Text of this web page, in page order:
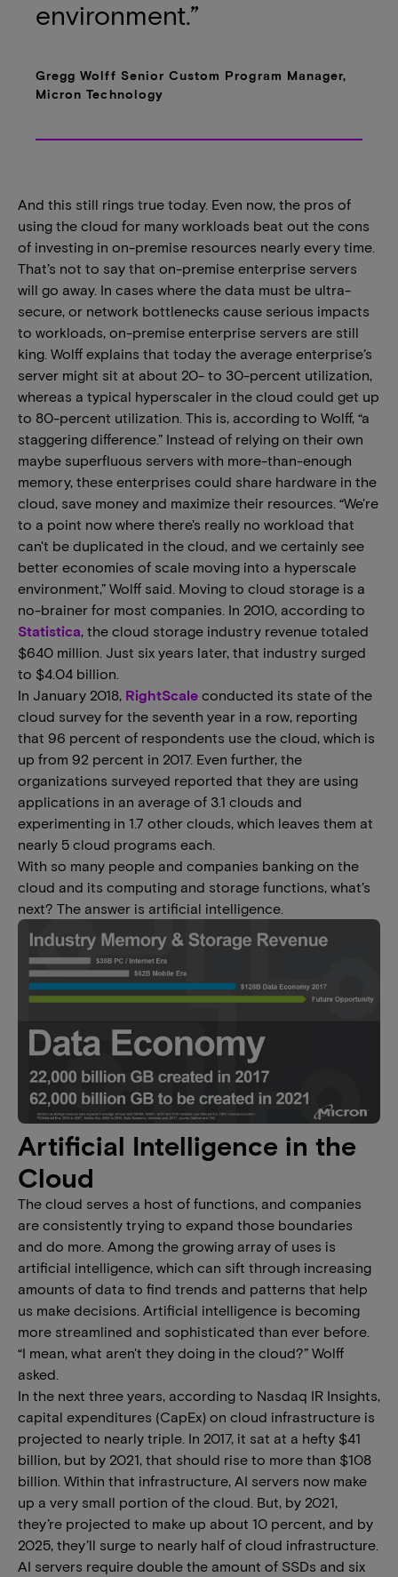
Gregg Wolff Senior Custom Program Manager,
Micron Technology
environment.”
And this still rings true today. Even now, the pros of
using the cloud for many workloads beat out the cons
of investing in on-premise resources nearly every time.
That’s not to say that on-premise enterprise servers
will go away. In cases where the data must be ultra-
secure, or network bottlenecks cause serious impacts
to workloads, on-premise enterprise servers are still
king. Wolff explains that today the average enterprise’s
server might sit at about 20- to 30-percent utilization,
whereas a typical hyperscaler in the cloud could get up
to 80-percent utilization. This is, according to Wolff, “a
staggering difference.” Instead of relying on their own
maybe superfluous servers with more-than-enough
memory, these enterprises could share hardware in the
cloud, save money and maximize their resources. “We're
to a point now where there's really no workload that
can't be duplicated in the cloud, and we certainly see
better economies of scale moving into a hyperscale
environment,” Wolff said. Moving to cloud storage is a
no-brainer for most companies. In 2010, according to
Statistica, the cloud storage industry revenue totaled
$640 million. Just six years later, that industry surged
to $4.04 billion.
In January 2018, RightScale conducted its state of the
cloud survey for the seventh year in a row, reporting
that 96 percent of respondents use the cloud, which is
up from 92 percent in 2017. Even further, the
organizations surveyed reported that they are using
applications in an average of 3.1 clouds and
experimenting in 1.7 other clouds, which leaves them at
nearly 5 cloud programs each.
With so many people and companies banking on the
cloud and its computing and storage functions, what’s
next? The answer is artificial intelligence.
Artificial Intelligence in the
Cloud
The cloud serves a host of functions, and companies
are consistently trying to expand those boundaries
and do more. Among the growing array of uses is
artificial intelligence, which can sift through increasing
amounts of data to find trends and patterns that help
us make decisions. Artificial intelligence is becoming
more streamlined and sophisticated than ever before.
“I mean, what aren't they doing in the cloud?” Wolff
asked.
In the next three years, according to Nasdaq IR Insights,
capital expenditures (CapEx) on cloud infrastructure is
projected to nearly triple. In 2017, it sat at a hefty $41
billion, but by 2021, that should rise to more than $108
billion. Within that infrastructure, AI servers now make
up a very small portion of the cloud. But, by 2021,
they’re projected to make up about 10 percent, and by
2025, they’ll surge to nearly half of cloud infrastructure.
AI servers require double the amount of SSDs and six